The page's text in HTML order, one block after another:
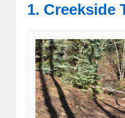
1. Creekside